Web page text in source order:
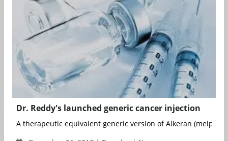
Dr. Reddy's launched generic cancer injection
A therapeutic equivalent generic version of Alkeran